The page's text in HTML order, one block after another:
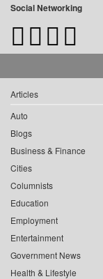
Social Networking
Articles
Auto
Blogs
Business & Finance
Cities
Columnists
Education
Employment
Entertainment
Government News
Health & Lifestyle